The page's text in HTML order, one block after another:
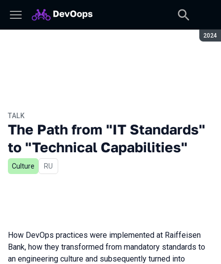
2024
TALK
The Path from "IT Standards"
to "Technical Capabilities"
Culture In Russian
RU
How DevOps practices were implemented at Raiffeisen
Bank, how they transformed from mandatory standards to
an engineering culture and subsequently turned into